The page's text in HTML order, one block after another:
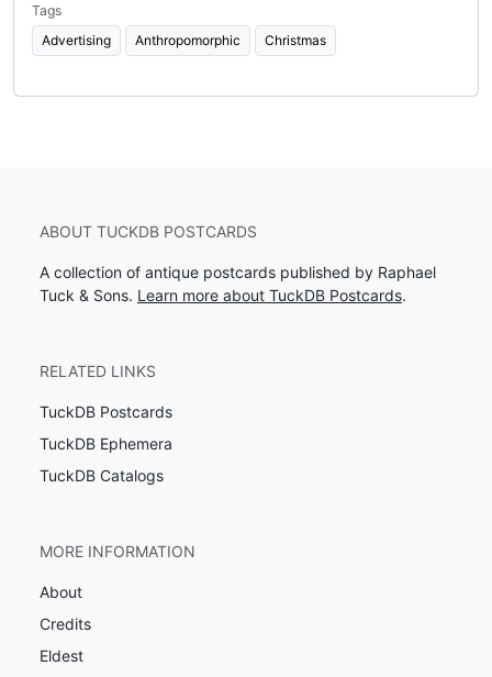
Tags
Advertising
Anthropomorphic Christmas
ABOUT TUCKDB POSTCARDS
A collection of antique postcards published by Raphael
Tuck & Sons. Learn more about TuckDB Postcards.
RELATED LINKS
TuckDB Postcards
TuckDB Ephemera
TuckDB Catalogs
MORE INFORMATION
About
Credits
Eldest